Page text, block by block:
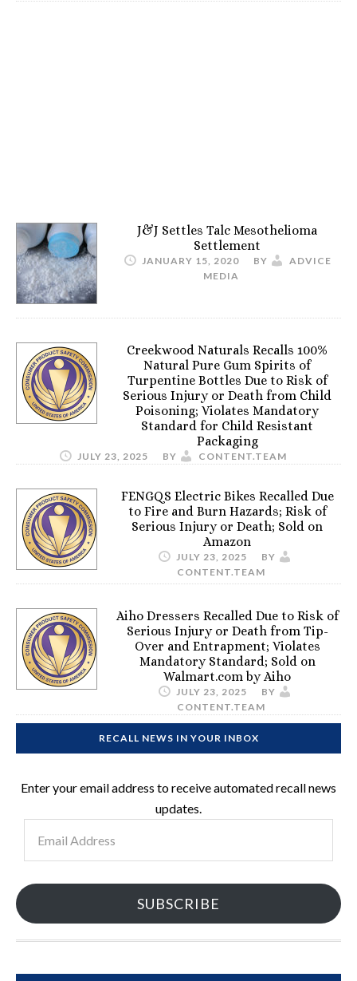
J&J Settles Talc Mesothelioma
Settlement
JANUARY 15, 2020 BY
ADVICE
MEDIA
Creekwood Naturals Recalls 100%
Natural Pure Gum Spirits of
Turpentine Bottles Due to Risk of
Serious Injury or Death from Child
Poisoning; Violates Mandatory
Standard for Child Resistant
Packaging
JULY 23, 2025 BY CONTENT.TEAM
FENGQS Electric Bikes Recalled Due
to Fire and Burn Hazards; Risk of
Serious Injury or Death; Sold on
Amazon
JULY 23, 2025
BY
CONTENT.TEAM
Aiho Dressers Recalled Due to Risk of
Serious Injury or Death from Tip-
Over and Entrapment; Violates
Mandatory Standard; Sold on
Walmart.com by Aiho
JULY 23, 2025
BY
CONTENT.TEAM
RECALL NEWS IN YOUR INBOX
Enter your email address to receive automated recall news
updates.
Address
SUBSCRIBE